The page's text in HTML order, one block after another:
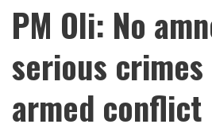
PM Oli: No
serious
armed conflict